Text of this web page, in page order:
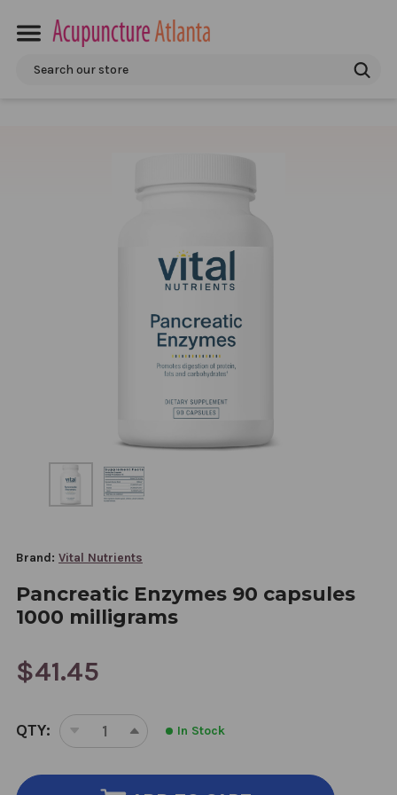
Search
Brand: Vital Nutrients
Pancreatic Enzymes 90 capsules
1000 milligrams
$41.45
CURRENT
STOCK:
QTY:
DECREASE
OF
INCREASE
OF
In Stock